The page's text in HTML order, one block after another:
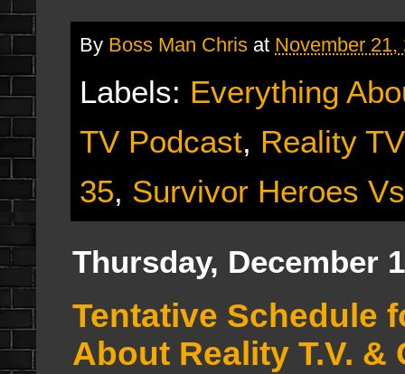
By Boss Man Chris at November 21,
Labels: Everything
TV Podcast, Reality
35, Survivor Heroes
Thursday, December
Tentative Schedule
About Reality T.V. &